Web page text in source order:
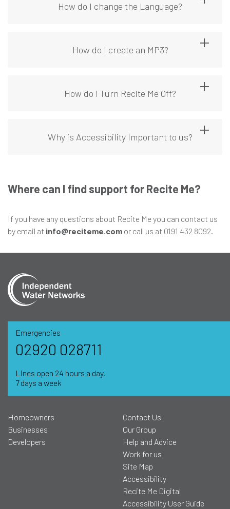
How do I change the Language?
How do I create an MP3?
How do I Turn Recite Me Off?
Why is Accessibility Important to us?
Where can I find support for Recite Me?
If you have any questions about Recite Me you can contact us
by email at info@reciteme.com or call us at 0191 432 8092.
Homeowners
Businesses
Developers
Contact Us
Our Group
Help and Advice
Work for us
Site Map
Accessibility
Recite Me Digital
Accessibility User Guide
Emergencies
02920 028711
Lines open 24 hours a day,
7 days a week